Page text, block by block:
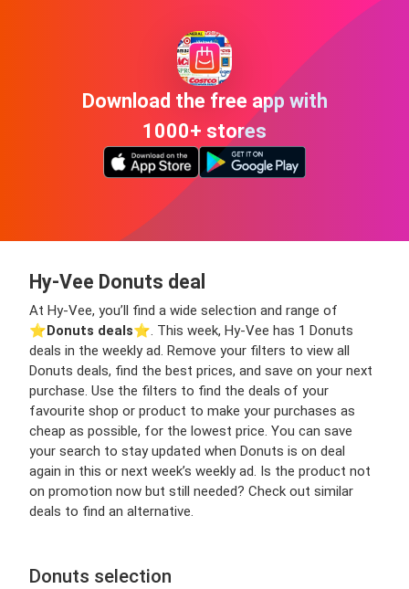
Download the free app with
1000+ stores
Hy-Vee Donuts deal
At Hy-Vee, you’ll find a wide selection and range of
⭐️Donuts deals⭐️. This week, Hy-Vee has 1 Donuts
deals in the weekly ad. Remove your filters to view all
Donuts deals, find the best prices, and save on your next
purchase. Use the filters to find the deals of your
favourite shop or product to make your purchases as
cheap as possible, for the lowest price. You can save
your search to stay updated when Donuts is on deal
again in this or next week’s weekly ad. Is the product not
on promotion now but still needed? Check out similar
deals to find an alternative.
Donuts selection